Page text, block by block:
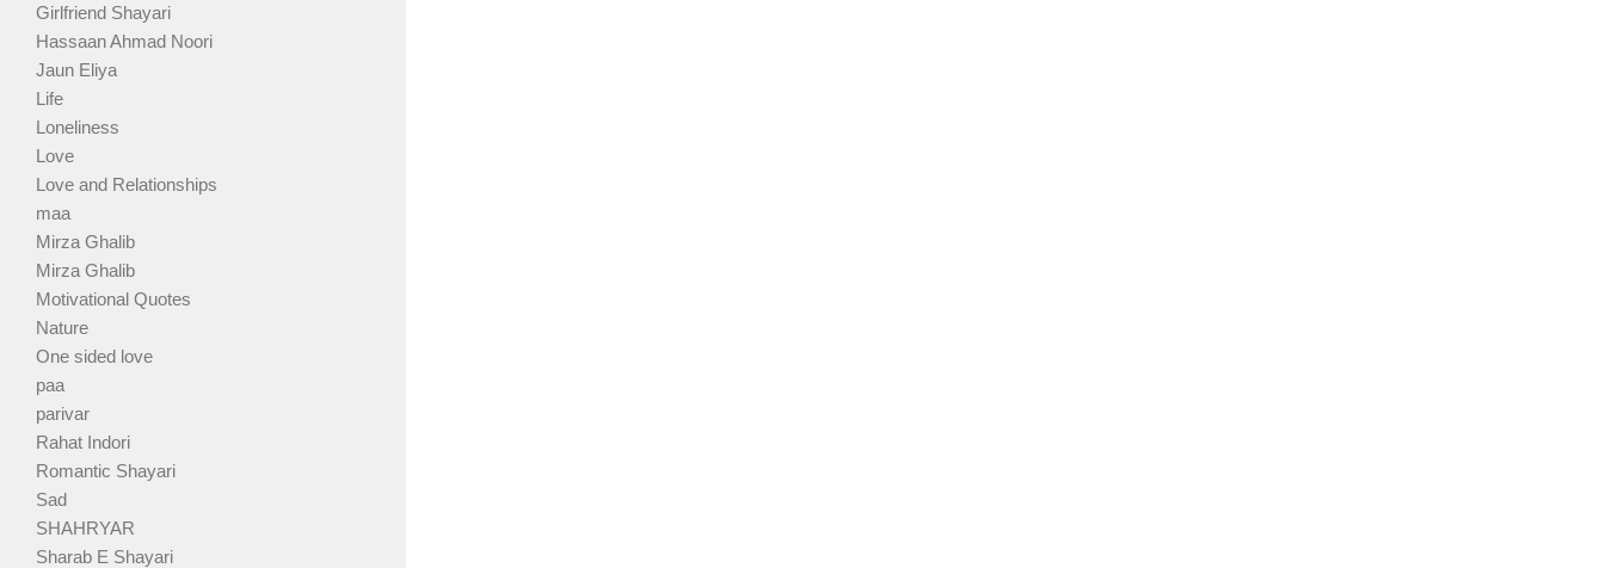
Girlfriend Shayari
Hassaan Ahmad Noori
Jaun Eliya
Life
Loneliness
Love
Love and Relationships
maa
Mirza Ghalib
Mirza Ghalib
Motivational Quotes
Nature
One sided love
paa
parivar
Rahat Indori
Romantic Shayari
Sad
SHAHRYAR
Sharab E Shayari